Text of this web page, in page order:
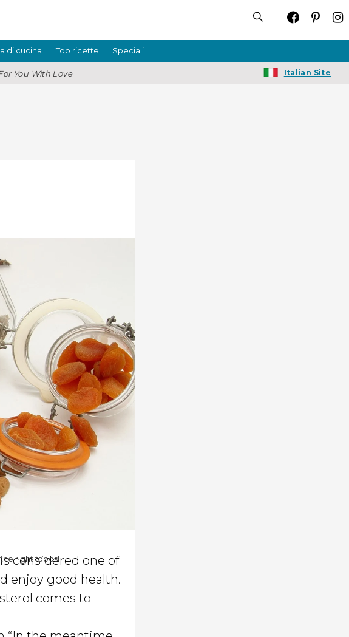
di cucina Top ricette Speciali
You With Love Italian Site
right foods!
considered one of
enjoy good health.
comes to